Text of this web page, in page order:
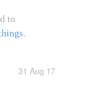
to
.
31 Aug 17